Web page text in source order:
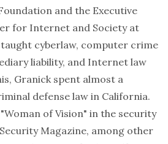
and the Executive
for Internet and Society at
cyberlaw, computer crime
liability, and Internet law
Granick spent almost a
defense law in California.
of Vision" in the security
Magazine, among other